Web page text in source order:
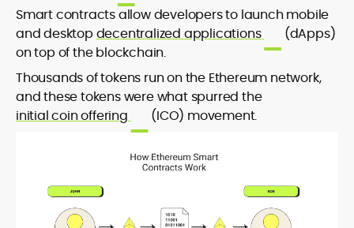
Smart contracts allow developers to launch mobile
and desktop decentralized applications
(dApps)
on top of the blockchain.
Thousands of tokens run on the Ethereum network,
and these tokens were what spurred the
initial coin offering
(ICO) movement.